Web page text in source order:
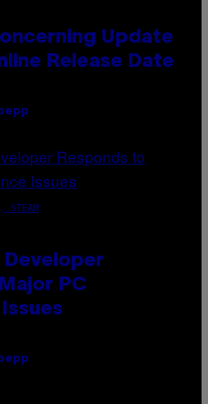
Update
Release Date
STEAM
Developer
PC